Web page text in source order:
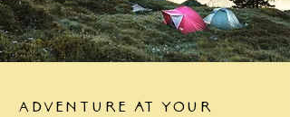
Adventure at your